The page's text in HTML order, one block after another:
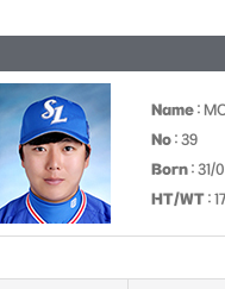
Name :
No : 39
Born : 31/
HT/WT :